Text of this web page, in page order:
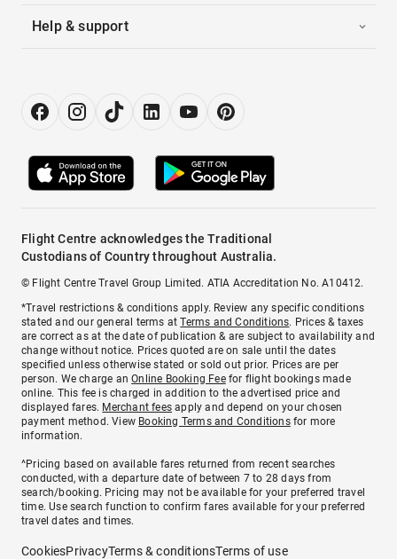
Help & support
Flight Centre acknowledges the Traditional
Custodians of Country throughout Australia.
© Flight Centre Travel Group Limited. ATIA Accreditation No. A10412.
*Travel restrictions & conditions apply. Review any specific conditions
stated and our general terms atTerms and Conditions. Prices & taxes
are correct as at the date of publication & are subject to availability and
change without notice. Prices quoted are on sale until the dates
specified unless otherwise stated or sold out prior. Prices are per
person. We charge anOnline Booking Feefor flight bookings made
online. This fee is charged in addition to the advertised price and
displayed fares. Merchant fees apply and depend on your chosen
payment method. View Booking Terms and Conditionsfor more
information.
^Pricing based on available fares returned from recent searches
conducted, with a departure date of between 7 to 28 days from
search/booking. Pricing may not be available for your preferred travel
time. Use search function to confirm fares available for your preferred
travel dates and times.
CookiesPrivacyTerms & conditionsTerms of use